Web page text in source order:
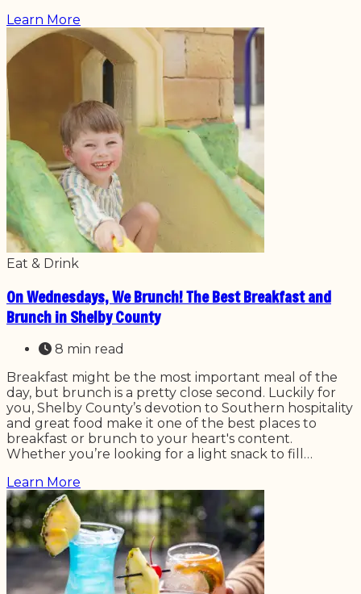
Learn More
Eat & Drink
On Wednesdays, We Brunch! The Best Breakfast and
Brunch in Shelby County
8 min read
Breakfast might be the most important meal of the
day, but brunch is a pretty close second. Luckily for
you, Shelby County’s devotion to Southern hospitality
and great food make it one of the best places to
breakfast or brunch to your heart's content.
Whether you’re looking for a light snack to fill…
Learn More